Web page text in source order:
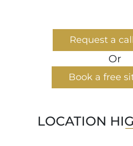
Request a
Or
Book a free
LOCATION